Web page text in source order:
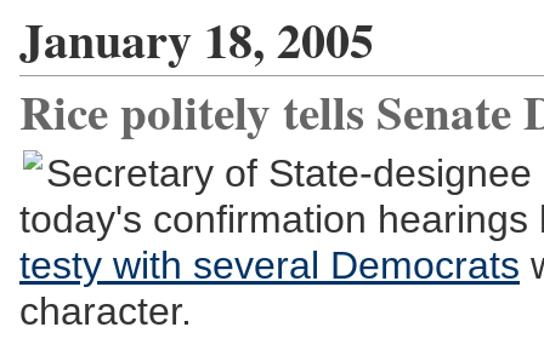
January 18, 2005
Rice politely tells Senate
Secretary of State-
today's confirmation
testy with several Democrats
character.